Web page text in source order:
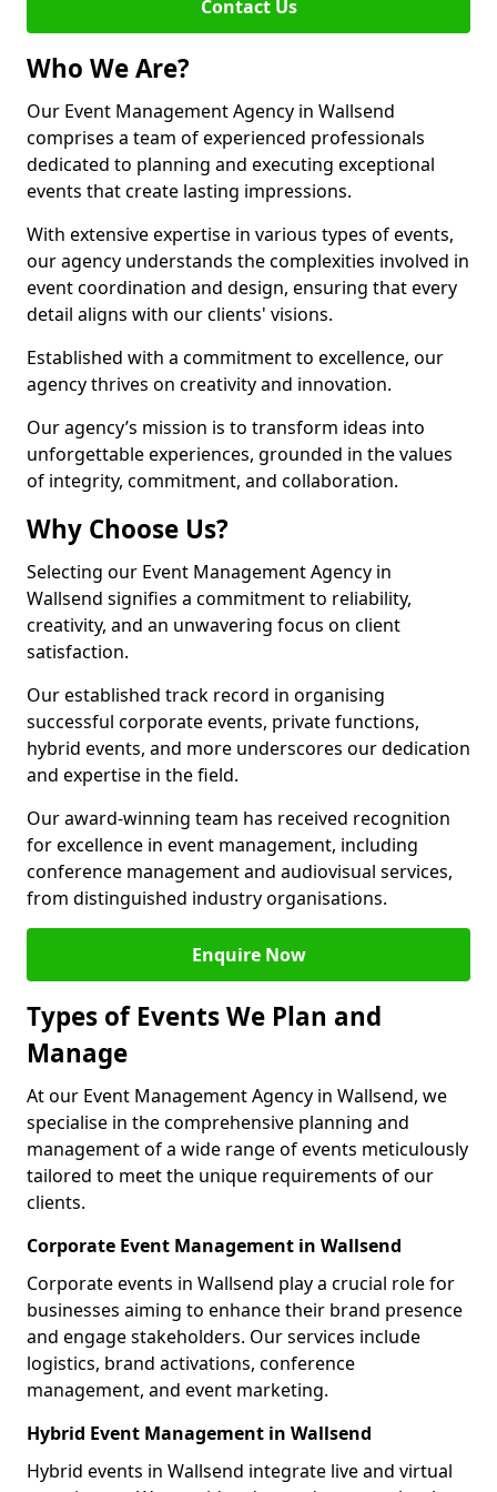
Contact Us
Who We Are?
Our Event Management Agency in Wallsend
comprises a team of experienced professionals
dedicated to planning and executing exceptional
events that create lasting impressions.
With extensive expertise in various types of events,
our agency understands the complexities involved in
event coordination and design, ensuring that every
detail aligns with our clients' visions.
Established with a commitment to excellence, our
agency thrives on creativity and innovation.
Our agency’s mission is to transform ideas into
unforgettable experiences, grounded in the values
of integrity, commitment, and collaboration.
Why Choose Us?
Selecting our Event Management Agency in
Wallsend signifies a commitment to reliability,
creativity, and an unwavering focus on client
satisfaction.
Our established track record in organising
successful corporate events, private functions,
hybrid events, and more underscores our dedication
and expertise in the field.
Our award-winning team has received recognition
for excellence in event management, including
conference management and audiovisual services,
from distinguished industry organisations.
Enquire Now
Types of Events We Plan and
Manage
At our Event Management Agency in Wallsend, we
specialise in the comprehensive planning and
management of a wide range of events meticulously
tailored to meet the unique requirements of our
clients.
Corporate Event Management in Wallsend
Corporate events in Wallsend play a crucial role for
businesses aiming to enhance their brand presence
and engage stakeholders. Our services include
logistics, brand activations, conference
management, and event marketing.
Hybrid Event Management in Wallsend
Hybrid events in Wallsend integrate live and virtual